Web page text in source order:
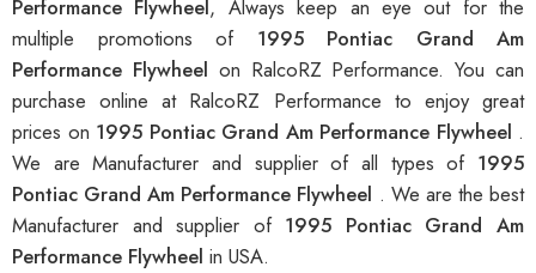
Performance Flywheel, Always keep an eye out for the
multiple promotions of 1995 Pontiac Grand Am
Performance Flywheel on RalcoRZ Performance. You can
purchase online at RalcoRZ Performance to enjoy great
prices on 1995 Pontiac Grand Am Performance Flywheel .
We are Manufacturer and supplier of all types of 1995
Pontiac Grand Am Performance Flywheel . We are the best
Manufacturer and supplier of 1995 Pontiac Grand Am
Performance Flywheel in USA.